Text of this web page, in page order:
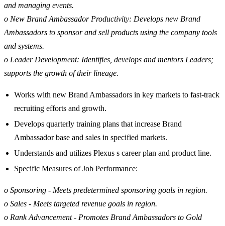
and managing events.
o New Brand Ambassador Productivity: Develops new Brand
Ambassadors to sponsor and sell products using the company tools
and systems.
o Leader Development: Identifies, develops and mentors Leaders;
supports the growth of their lineage.
Works with new Brand Ambassadors in key markets to fast-track
recruiting efforts and growth.
Develops quarterly training plans that increase Brand
Ambassador base and sales in specified markets.
Understands and utilizes Plexus s career plan and product line.
Specific Measures of Job Performance:
o Sponsoring - Meets predetermined sponsoring goals in region.
o Sales - Meets targeted revenue goals in region.
o Rank Advancement - Promotes Brand Ambassadors to Gold